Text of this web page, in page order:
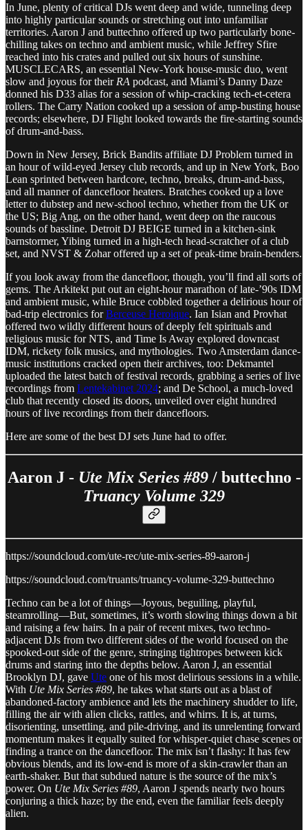
In June, plenty of critical DJs went deep and wide, tunneling deep
into highly particular sounds or stretching out into unfamiliar
territories. Aaron J and buttechno offered up two particularly bone-
chilling takes on techno and ambient music, while Jeffrey Sfire
reached into his crates and pulled out six hours of sunshine.
MUSCLECARS, an essential New-York house-music duo, went
slow and joyous for their RA podcast, and Miami’s Danny Daze
donned his D33 alias for a session of whip-cracking tech-et-cetera
rollers. The Carry Nation cooked up a session of amp-busting house
records; elsewhere, DJ Flight looked towards the fire-starting sounds
of drum-and-bass.
Down in New Jersey, Brick Bandits affiliate DJ Problem turned in
an hour of wild-eyed Jersey club records, and up in New York, Boo
Lean sprinted between hardcore, techno, breaks, drum-and-bass,
and all manner of dancefloor heaters. Bratches cooked up a love
letter to dubstep and new-school techno, whether from the UK or
the US; Big Ang, on the other hand, went deep on the raucous
sounds of bassline. Detroit DJ BEIGE turned in a kitchen-sink
barnstormer, Yibing turned in a high-tech head-scratcher of a club
set, and NVST & Zohar offered up a set of peak-time brain-benders.
If you look away from the dancefloor, though, you’ll find all sorts of
gems. The Arkitekt put out an eight-hour marathon of late-’90s IDM
and ambient music, while Bruce cobbled together a delirious hour of
bad-trip electronics forBerceuse Heroique. Ian Isian and Provhat
offered two wildly different hours of deeply felt spirituals and
religious music for NTS, and Time Is Away explored downcast
IDM, rickety folk musics, and mythologies. Two Amsterdam dance-
music institutions cracked open their archives, too: Dekmantel
uploaded the latest batch of festival records, grabbing a series of live
recordings from Lentekabinet 2024; and De School, a much-loved
club that recently closed its doors, unveiled over eight hundred
hours of live recordings from their dancefloors.
Here are some of the best DJ sets June had to offer.
Aaron J - Ute Mix Series #89/ buttechno -
Truancy Volume 329
https://soundcloud.com/ute-rec/ute-mix-series-89-aaron-j
https://soundcloud.com/truants/truancy-volume-329-buttechno
Techno can be a lot of things—Joyous, beguiling, playful,
steamrolling—But, sometimes, it’s worth slowing things down a bit
and raising a few hairs. In a pair of recent mixes, two techno-
adjacent DJs from two different sides of the world focused on the
spooked-out side of the genre, stringing tightropes between kick
drums and staring into the depths below. Aaron J, an essential
Brooklyn DJ, gave Ute one of his most delirious sessions in a while.
With Ute Mix Series #89, he takes what starts out as a blast of
abandoned-factory ambience and lets the machinery shudder to life,
filling the air with alien clicks, rattles, and whirrs. It is, at turns,
disorienting, unsettling, and pile-driving, and its unrelenting forward
momentum makes it equally suited for whisper-quiet chase scenes or
finding a trance on the dancefloor. The mix isn’t flashy: It has few
obvious blends, and its low-end is more of a skin-crawler than an
earth-shaker. But that subdued nature is the source of the mix’s
power. On Ute Mix Series #89, Aaron J spends nearly two hours
conjuring a thick haze; by the end, even the familiar feels deeply
alien.